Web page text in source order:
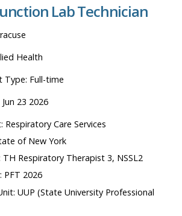
Lab Technician
Health
Full-time
23 2026
Respiratory Care Services
of New York
TH Respiratory Therapist 3, NSSL2
PFT 2026
UUP (State University Professional